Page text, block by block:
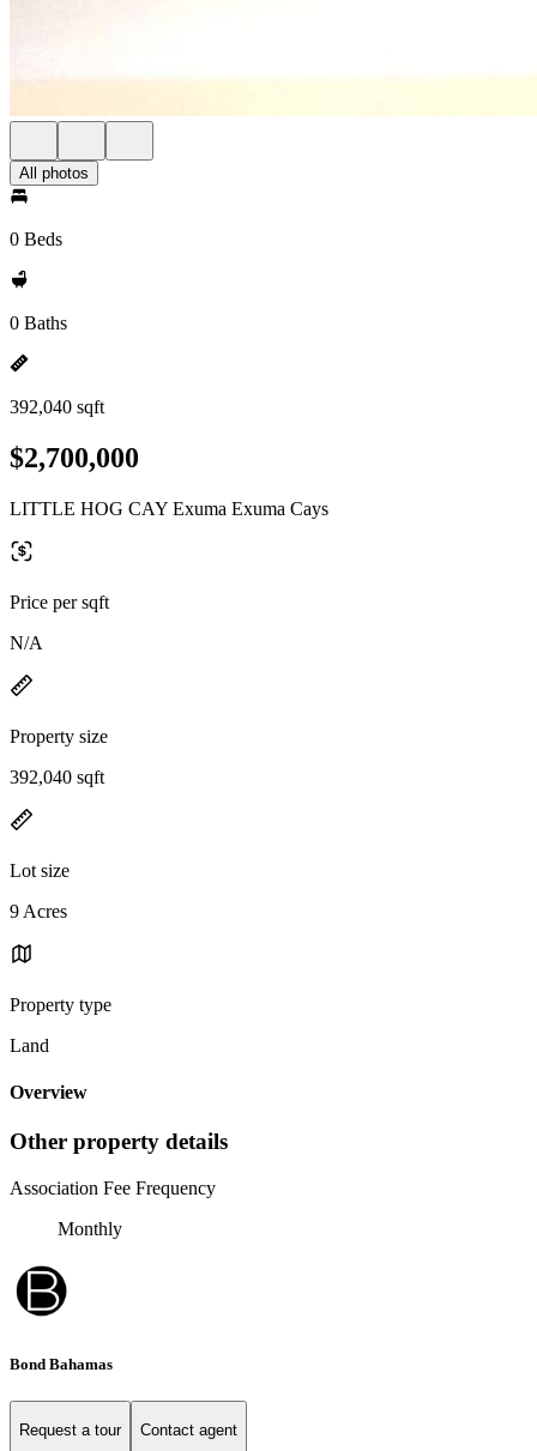
All photos
0 Beds
0 Baths
392,040 sqft
$2,700,000
LITTLE HOG CAY Exuma Exuma Cays
Price per sqft
N/A
Property size
392,040 sqft
Lot size
9 Acres
Property type
Land
Overview
Other property details
Association Fee Frequency
Monthly
Bond Bahamas
Request a tour Contact agent